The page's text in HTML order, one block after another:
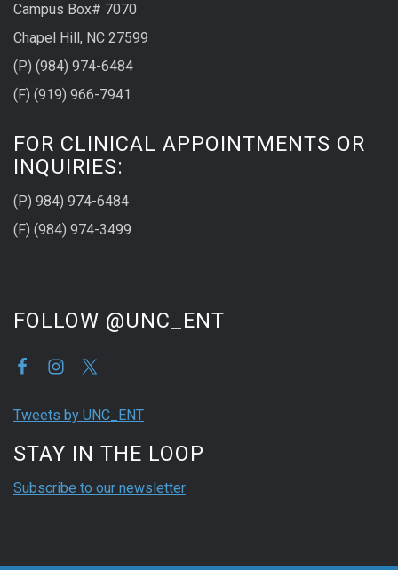
Campus Box# 7070
Chapel Hill, NC 27599
(P) (984) 974-6484
(F) (919) 966-7941
FOR CLINICAL APPOINTMENTS OR
INQUIRIES:
(P) 984) 974-6484
(F) (984) 974-3499
FOLLOW @UNC_ENT
Tweets by UNC_ENT
STAY IN THE LOOP
Subscribe to our newsletter